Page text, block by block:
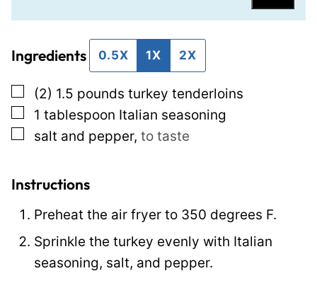
l
e
m
a
i
P
s
t
Ingredients 0.5X 1X 2X
▢
(2) 1.5 pounds turkey tenderloins
▢
1 tablespoon Italian seasoning
▢
salt and pepper, to taste
Instructions
Preheat the air fryer to 350 degrees F.
Sprinkle the turkey evenly with Italian
seasoning, salt, and pepper.